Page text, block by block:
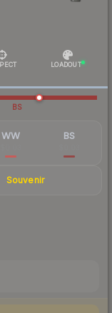
LOADOUT
BS
WW BS
Souvenir